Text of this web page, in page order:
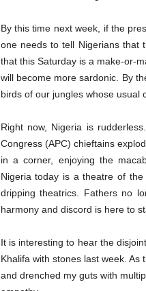
By this time next week, if the
one needs to tell Nigerians that
that this Saturday is a make-or-
will become more sardonic. By
birds of our jungles whose usual
Right now, Nigeria is
Congress (APC) chieftains
in a corner, enjoying the
Nigeria today is a theatre of
dripping theatrics. Fathers no
harmony and discord is here to
It is interesting to hear the
Khalifa with stones last week.
and drenched my guts with